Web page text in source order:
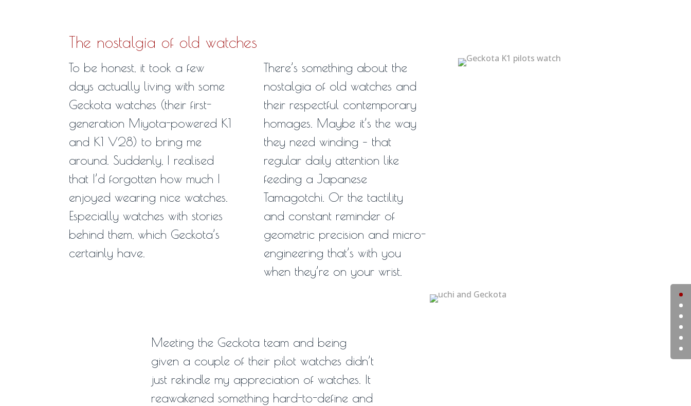
The nostalgia of old watches
To be honest, it took a few
days actually living with some
Geckota watches (their first-
generation Miyota-powered K1
and K1 V28) to bring me
around. Suddenly, I realised
that I’d forgotten how much I
enjoyed wearing nice watches.
Especially watches with stories
behind them, which Geckota’s
certainly have.
There’s something about the
nostalgia of old watches and
their respectful contemporary
homages. Maybe it’s the way
they need winding – that
regular daily attention like
feeding a Japanese
Tamagotchi. Or the tactility
and constant reminder of
geometric precision and micro-
engineering that’s with you
when they’re on your wrist.
Meeting the Geckota team and being
given a couple of their pilot watches didn’t
just rekindle my appreciation of watches. It
reawakened something hard-to-define and